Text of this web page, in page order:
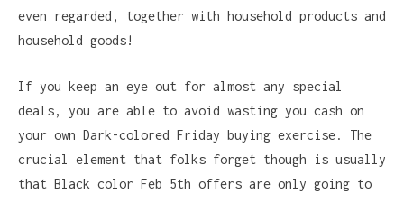
even regarded, together with household products and
household goods!
If you keep an eye out for almost any special
deals, you are able to avoid wasting you cash on
your own Dark-colored Friday buying exercise. The
crucial element that folks forget though is usually
that Black color Feb 5th offers are only going to